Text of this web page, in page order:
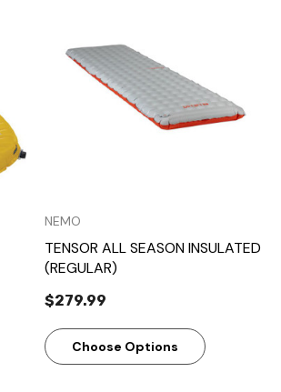
Quick View
NEMO
TENSOR ALL SEASON INSULATED
(REGULAR)
$279.99
Choose Options